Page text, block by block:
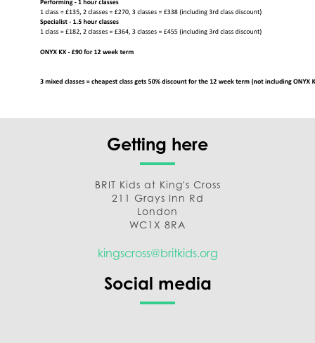
Getting here
BRIT Kids at King's Cross
211 Grays Inn Rd
London
WC1X 8RA
kingscross@britkids.org
Social media